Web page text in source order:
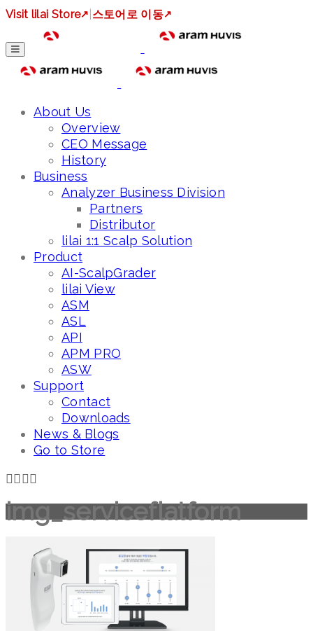
Visit lilai Store↗ 스토어로 이동↗
About Us
Overview
CEO Message
History
Business
Analyzer Business Division
Partners
Distributor
lilai 1:1 Scalp Solution
Product
AI-ScalpGrader
lilai View
ASM
ASL
API
APM PRO
ASW
Support
Contact
Downloads
News & Blogs
Go to Store
img_serviceflatform